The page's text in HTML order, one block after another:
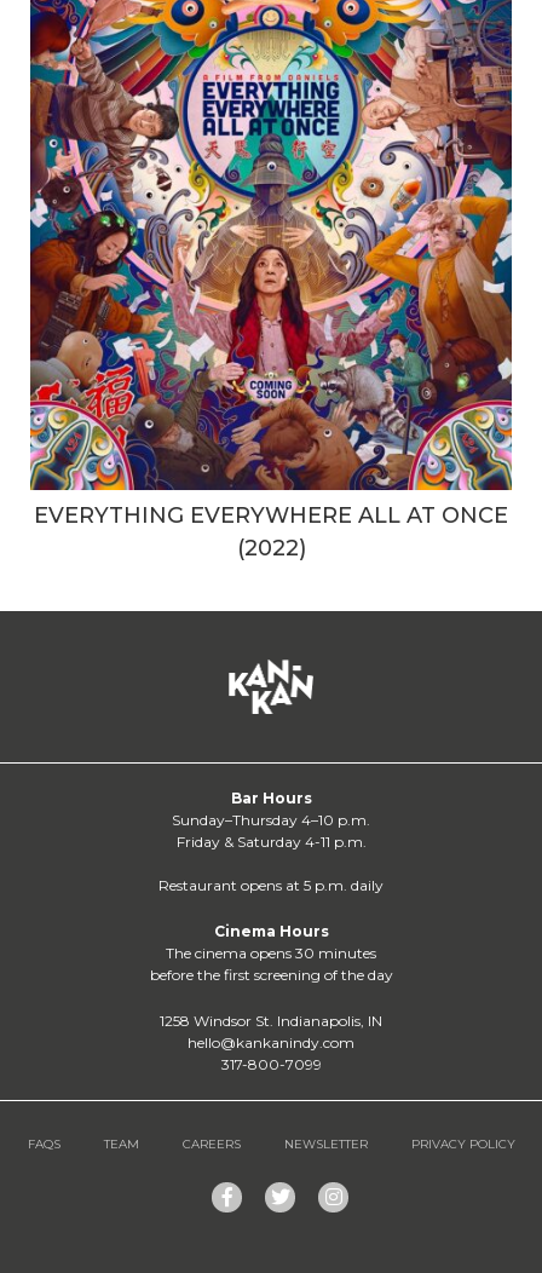
EVERYTHING EVERYWHERE ALL AT ONCE
(2022)
Bar Hours
Sunday–Thursday 4–10 p.m.
Friday & Saturday 4-11 p.m.
Restaurant opens at 5 p.m. daily
Cinema Hours
The cinema opens 30 minutes
before the first screening of the day
1258 Windsor St. Indianapolis, IN
hello@kankanindy.com
317-800-7099
FAQS TEAM CAREERS NEWSLETTER PRIVACY POLICY